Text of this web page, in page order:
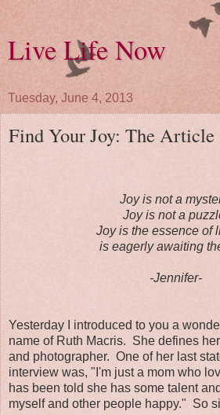
Live Life Now
Tuesday, June 4, 2013
Find Your Joy: The Article
Joy is not a
Joy is not a
Joy is the essence of
is eagerly awaiting
-Jennifer-
Yesterday I introduced to you a
name of Ruth Macris. She defines
and photographer. One of her last
interview was, "I'm just a mom who
has been told she has some talent
myself and other people happy." So